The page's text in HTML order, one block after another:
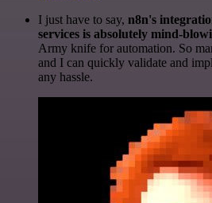
I just have to say, n8n's
services is absolutely mind-
Army knife for automation. So
and I can quickly validate and
any hassle.